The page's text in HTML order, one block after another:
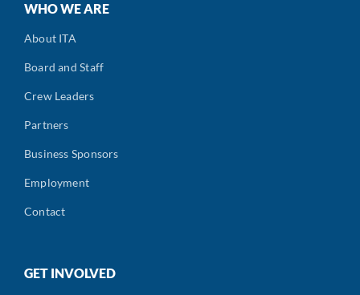
WHO WE ARE
About ITA
Board and Staff
Crew Leaders
Partners
Business Sponsors
Employment
Contact
GET INVOLVED